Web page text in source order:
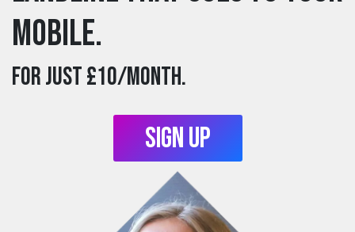
mobile.
For just £10/month.
Sign Up